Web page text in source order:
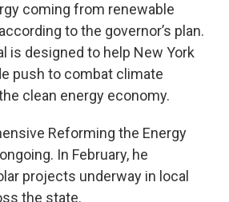
coming from renewable
to the governor’s plan.
is designed to help New York
push to combat climate
clean energy economy.
Reforming the Energy
In February, he
projects underway in local
the state.